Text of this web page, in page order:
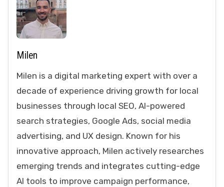
Milen
Milen is a digital marketing expert with over a
decade of experience driving growth for local
businesses through local SEO, AI-powered
search strategies, Google Ads, social media
advertising, and UX design. Known for his
innovative approach, Milen actively researches
emerging trends and integrates cutting-edge
AI tools to improve campaign performance,